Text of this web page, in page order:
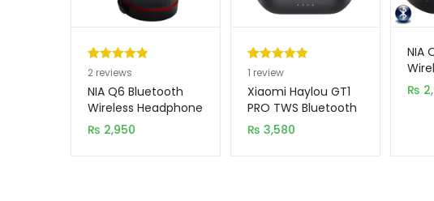
Rated5.00
out of 5
based on
2
customer
2 reviews
NIA Q6 Bluetooth
Wireless Headphone
₨ 2,950
Rated5.00
out of 5
based on
1
customer
1 review
Xiaomi Haylou GT1
PRO TWS Bluetooth
5.0 Earbuds
₨ 3,580
NIA
₨